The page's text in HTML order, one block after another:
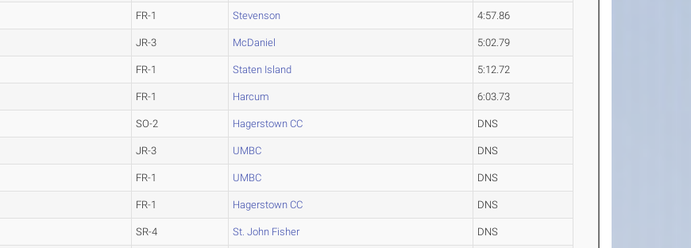
FR-1 Stevenson 4:57.86
JR-3 McDaniel 5:02.79
FR-1 Staten Island 5:12.72
FR-1 Harcum 6:03.73
SO-2 Hagerstown CC DNS
JR-3 UMBC DNS
FR-1 UMBC DNS
FR-1 Hagerstown CC DNS
SR-4 St. John Fisher DNS